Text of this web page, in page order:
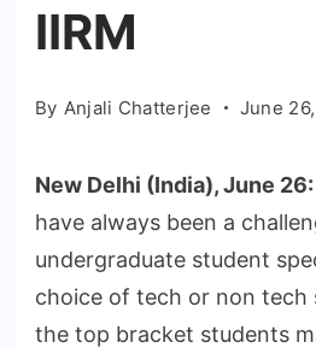
IIRM
By Anjali Chatterjee June
New Delhi (India), June 26:
have always been a
undergraduate student
choice of tech or non tech
the top bracket students